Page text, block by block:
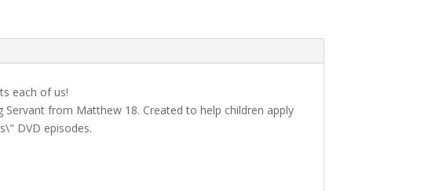
each of us!
from Matthew 18. Created to help children apply
DVD episodes.